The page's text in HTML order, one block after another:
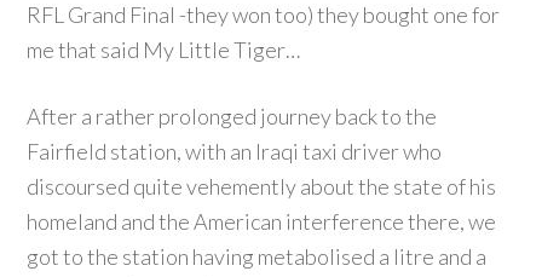
RFL Grand Final -they won too) they bought one for
me that said My Little Tiger…
After a rather prolonged journey back to the
Fairfield station, with an Iraqi taxi driver who
discoursed quite vehemently about the state of his
homeland and the American interference there, we
got to the station having metabolised a litre and a